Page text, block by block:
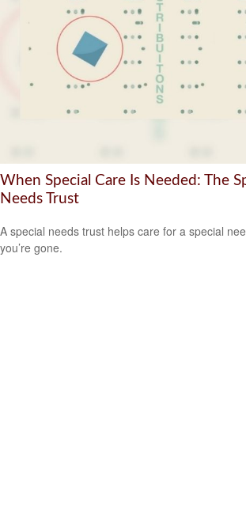
When Special Care Is Needed: The
Needs Trust
A special needs trust helps care for a special
you’re gone.